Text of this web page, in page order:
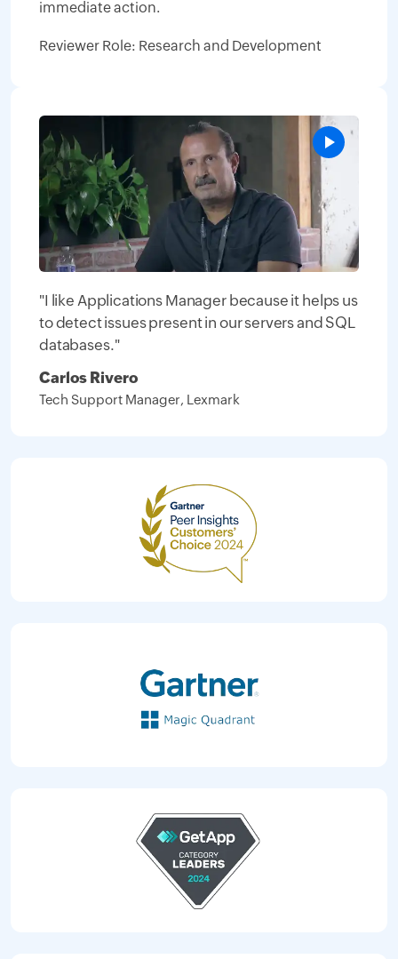
immediate action.
Reviewer Role: Research and Development
"I like Applications Manager because it helps us
to detect issues present in our servers and SQL
databases."
Carlos Rivero
Tech Support Manager, Lexmark